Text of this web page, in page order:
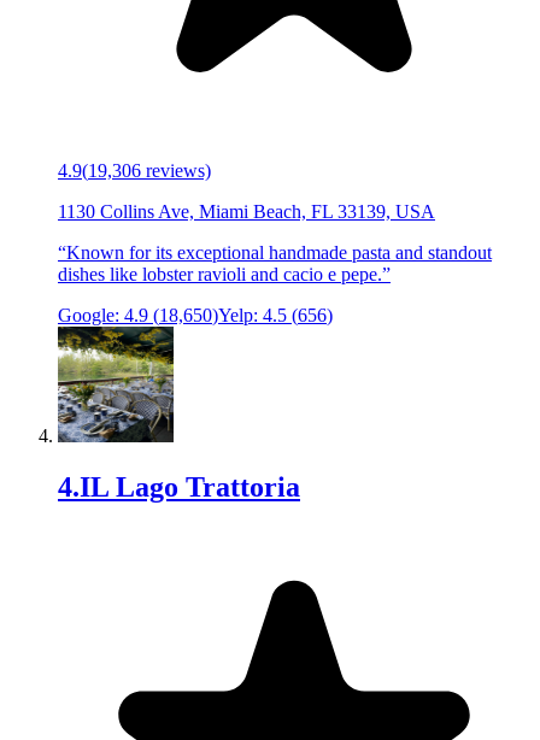
4.9(19,306 reviews)
1130 Collins Ave, Miami Beach, FL 33139, USA
“Known for its exceptional handmade pasta and standout
dishes like lobster ravioli and cacio e pepe.”
Google: 4.9 (18,650)Yelp: 4.5 (656)
4.IL Lago Trattoria